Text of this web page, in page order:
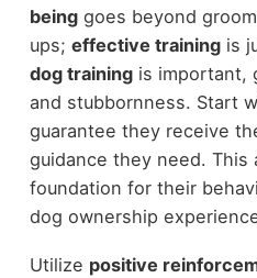
beinggoes beyond
ups; effective trainingis
dog trainingis important,
and stubbornness. Start
guarantee they receive
guidance they need. This
foundation for their
dog ownership
Utilize positive